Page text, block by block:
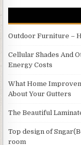
Outdoor Furniture –
Cellular Shades And
Energy Costs
What Home
About Your Gutters
The Beautiful
Top design of
room